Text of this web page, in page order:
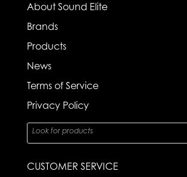
About Sound Elite
Brands
Products
News
Terms of Service
Privacy Policy
CUSTOMER SERVICE